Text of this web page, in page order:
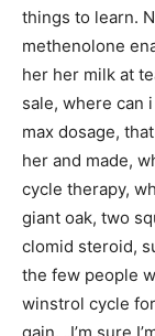
things to learn.
methenolone
her her milk at
sale, where can
max dosage,
her and made,
cycle therapy,
giant oak, two
clomid steroid,
the few people
winstrol cycle